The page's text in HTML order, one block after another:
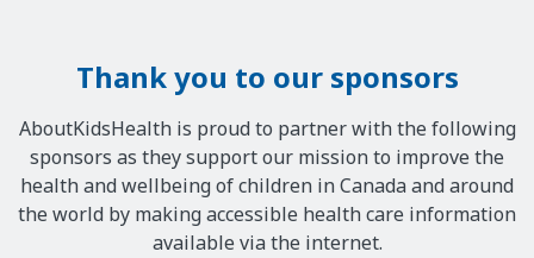
Thank you to our sponsors
AboutKidsHealth is proud to partner with the following
sponsors as they support our mission to improve the
health and wellbeing of children in Canada and around
the world by making accessible health care information
available via the internet.